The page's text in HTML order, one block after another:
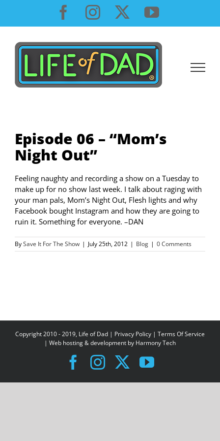
content
Facebook
InstagramYouTube
Episode 06 – “Mom’s
Night Out”
Feeling naughty and recording a show on a Tuesday to
make up for no show last week. I talk about raging with
your man pals, Mom’s Night Out, Flesh lights and why
Facebook bought Instagram and how they are going to
ruin it. Something for everyone. –DAN
BySave It For The Show | July 25th, 2012 | Blog | 0 Comments
Copyright 2010 - 2019, Life of Dad | Privacy Policy | Terms Of Service
| Web hosting & development by Harmony Tech
Facebook
Instagram
X YouTube